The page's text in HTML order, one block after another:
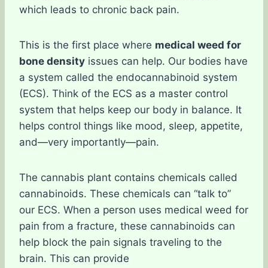
which leads to chronic back pain.
This is the first place where medical weed for
bone density issues can help. Our bodies have
a system called the endocannabinoid system
(ECS). Think of the ECS as a master control
system that helps keep our body in balance. It
helps control things like mood, sleep, appetite,
and—very importantly—pain.
The cannabis plant contains chemicals called
cannabinoids. These chemicals can “talk to”
our ECS. When a person uses medical weed for
pain from a fracture, these cannabinoids can
help block the pain signals traveling to the
brain. This can provide